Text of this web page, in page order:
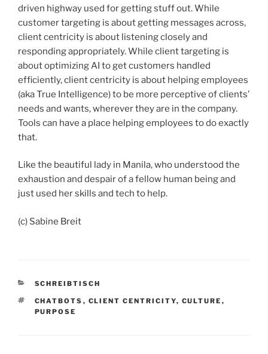
driven highway used for getting stuff out. While
customer targeting is about getting messages across,
client centricity is about listening closely and
responding appropriately. While client targeting is
about optimizing AI to get customers handled
efficiently, client centricity is about helping employees
(aka True Intelligence) to be more perceptive of clients’
needs and wants, wherever they are in the company.
Tools can have a place helping employees to do exactly
that.
Like the beautiful lady in Manila, who understood the
exhaustion and despair of a fellow human being and
just used her skills and tech to help.
(c) Sabine Breit
KATEGORIEN
SCHREIBTISCH
SCHLAGWÖRTER
CHATBOTS , CLIENT CENTRICITY, CULTURE ,
PURPOSE